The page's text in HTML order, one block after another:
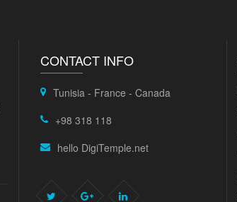
CONTACT INFO
Tunisia - France - Canada
+98 318 118
hello DigiTemple.net